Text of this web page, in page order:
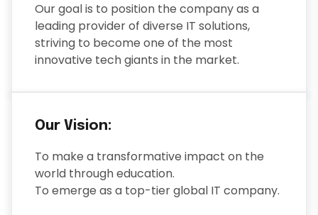
Our goal is to position the company as a
leading provider of diverse IT solutions,
striving to become one of the most
innovative tech giants in the market.
Our Vision:
To make a transformative impact on the
world through education.
To emerge as a top-tier global IT company.